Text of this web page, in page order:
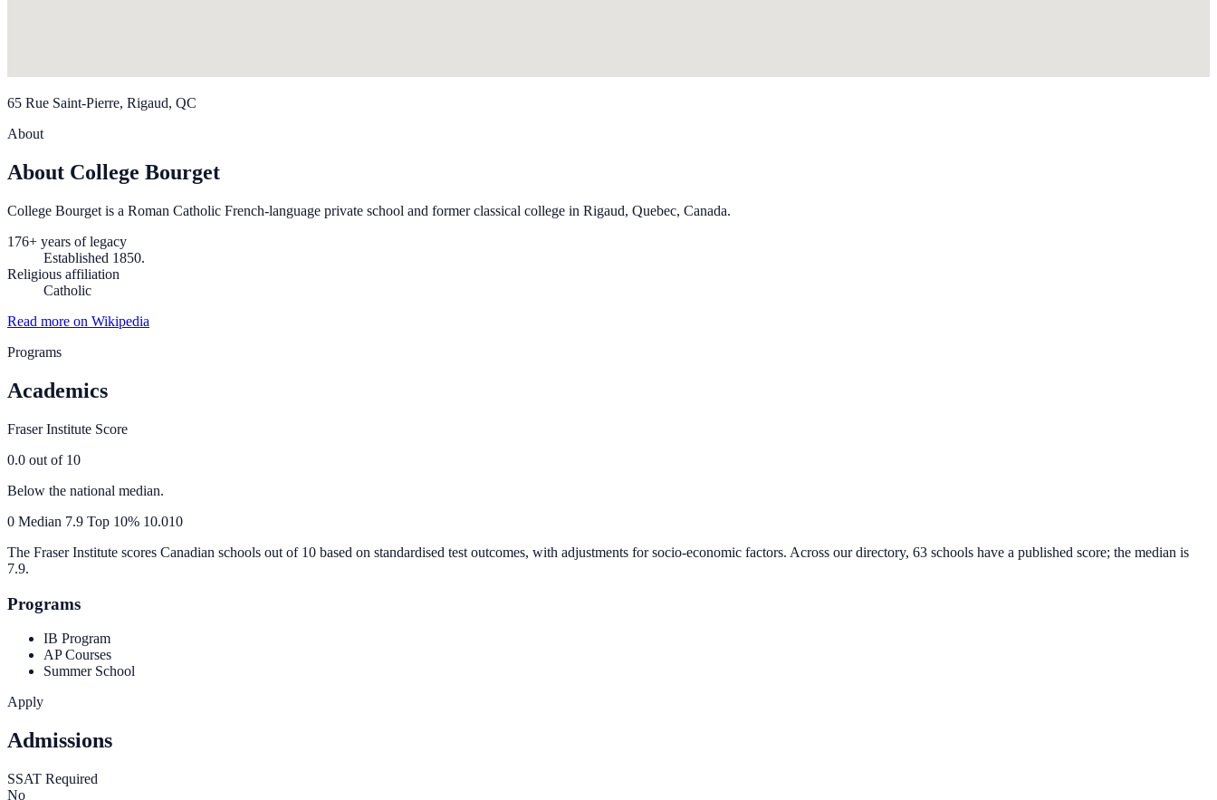
65 Rue Saint-Pierre, Rigaud, QC
About
About College Bourget
College Bourget is a Roman Catholic French-language private school and former classical college in Rigaud, Quebec, Canada.
176+ years of legacy
Established 1850.
Religious affiliation
Catholic
Read more on Wikipedia
Programs
Academics
Fraser Institute Score
0.0 out of 10
Below the national median.
0 Median 7.9 Top 10% 10.010
The Fraser Institute scores Canadian schools out of 10 based on standardised test outcomes, with adjustments for socio-economic factors. Across our directory, 63 schools have a published score; the median is
7.9.
Programs
IB Program
AP Courses
Summer School
Apply
Admissions
SSAT Required
No